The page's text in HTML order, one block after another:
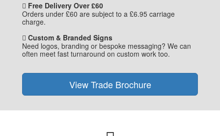
Free Delivery Over £60
Orders under £60 are subject to a £6.95 carriage
charge.
Custom & Branded Signs
Need logos, branding or bespoke messaging? We can
often meet fast turnaround on custom work too.
View Trade Brochure